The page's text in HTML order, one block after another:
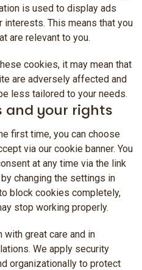
is used to display ads
interests. This means that you
are relevant to you.
cookies, it may mean that
are adversely affected and
less tailored to your needs.
and your rights
first time, you can choose
via our cookie banner. You
at any time via the link
changing the settings in
block cookies completely,
stop working properly.
with great care and in
We apply security
organizationally to protect